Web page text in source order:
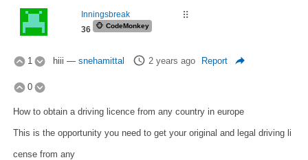
⠿
Inningsbreak
36
🐵 CodeMonkey
1 hiii —snehamittal 2 years ago Report
0
How to obtain a driving licence from any country in europe
This is the opportunity you need to get your original and legal driving li
cense from any